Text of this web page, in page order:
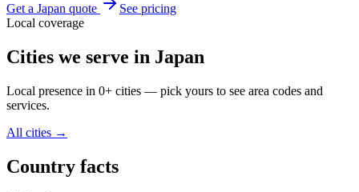
Get a Japan quote
See pricing
Local coverage
Cities we serve in Japan
Local presence in 0+ cities — pick yours to see area codes and
services.
All cities →
Country facts